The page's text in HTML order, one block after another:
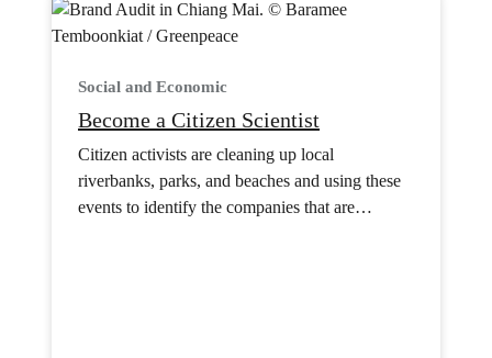
Social and Economic
Become a Citizen Scientist
Citizen activists are cleaning up local
riverbanks, parks, and beaches and using these
events to identify the companies that are